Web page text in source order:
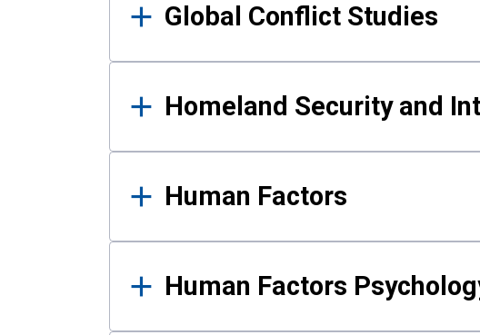
Global Conflict Studies
Homeland Security and
Human Factors
Human Factors